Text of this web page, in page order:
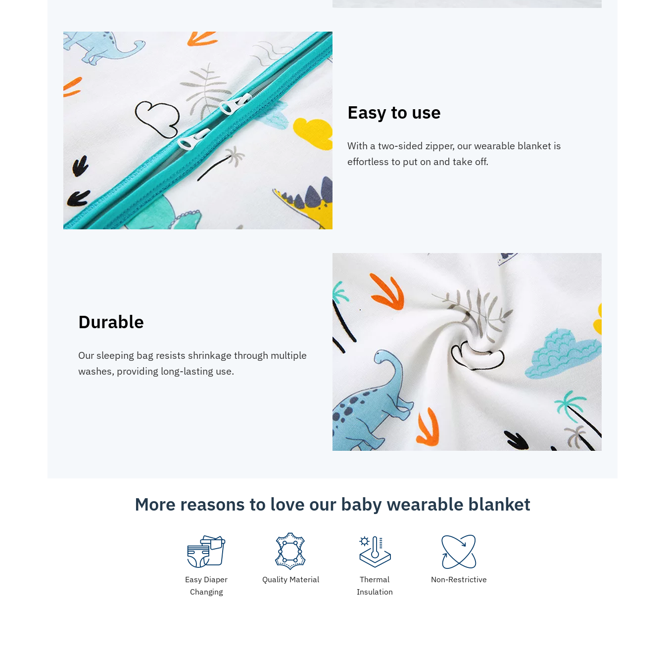
Easy to use
With a two-sided zipper, our wearable blanket is
effortless to put on and take off.
Durable
Our sleeping bag resists shrinkage through multiple
washes, providing long-lasting use.
More reasons to love our baby wearable blanket
Easy Diaper
Changing
Quality Material
Thermal
Insulation
Non-Restrictive